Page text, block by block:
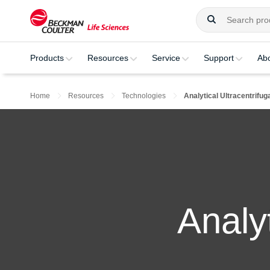
Products Resources Service Support
Home Resources Technologies Analytical